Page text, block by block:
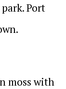
Port
moss with